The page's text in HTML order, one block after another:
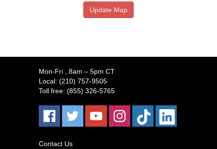
Update Map
Mon-Fri
, 8am – 5pm CT
Local: (210) 757-9505
Toll free: (855) 326-5765
Contact Us